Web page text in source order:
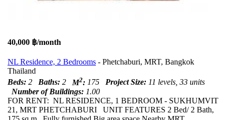
40,000 ฿/month
NL Residence, 2 Bedrooms - Phetchaburi, MRT, Bangkok
Thailand
Beds: 2 Baths: 2 M2: 175 Project Size: 11 levels, 33 units
Number of Buildings: 1.00
FOR RENT: NL RESIDENCE, 1 BEDROOM - SUKHUMVIT
21, MRT PHETCHABURI UNIT FEATURES 2 Bed/ 2 Bath,